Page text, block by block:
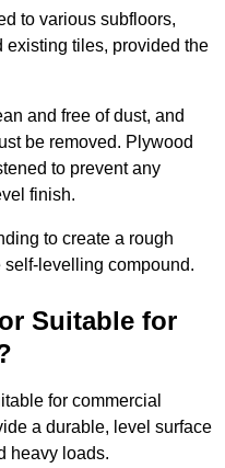
to various subfloors,
existing tiles, provided the
and free of dust, and
be removed. Plywood
to prevent any
finish.
to create a rough
self-levelling compound.
Suitable for
for commercial
a durable, level surface
heavy loads.